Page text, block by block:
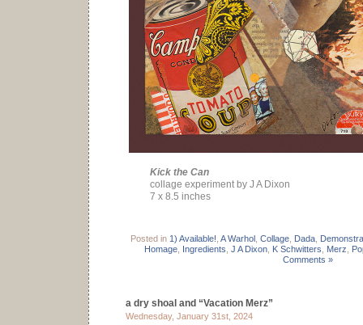
Kick the Can
collage experiment by J A Dixon
7 x 8.5 inches
Posted in 1) Available! A Warhol, Collage, Dada,
Homage, Ingredients J A Dixon, K Schwitters Merz
Comments »
a dry shoal and “Vacation Merz”
Wednesday, January 31st, 2024